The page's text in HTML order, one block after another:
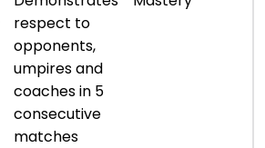
respect to
opponents,
umpires and
coaches in 5
consecutive
matches